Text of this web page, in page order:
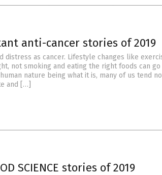
anti-cancer stories of 2019
distress as cancer. Lifestyle changes like
not smoking and eating the right foods can
nature being what it is, many of us tend
and […]
SCIENCE stories of 2019